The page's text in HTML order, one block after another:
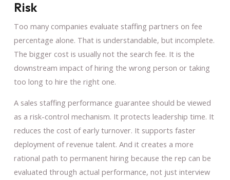
Risk
Too many companies evaluate staffing partners on fee
percentage alone. That is understandable, but incomplete.
The bigger cost is usually not the search fee. It is the
downstream impact of hiring the wrong person or taking
too long to hire the right one.
A sales staffing performance guarantee should be viewed
as a risk-control mechanism. It protects leadership time. It
reduces the cost of early turnover. It supports faster
deployment of revenue talent. And it creates a more
rational path to permanent hiring because the rep can be
evaluated through actual performance, not just interview